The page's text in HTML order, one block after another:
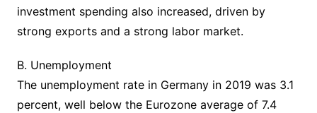
investment spending also increased, driven by
strong exports and a strong labor market.
B. Unemployment
The unemployment rate in Germany in 2019 was 3.1
percent, well below the Eurozone average of 7.4